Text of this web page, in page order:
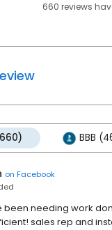
660 reviews
BBB
on Facebook
been needing work
sales rep and